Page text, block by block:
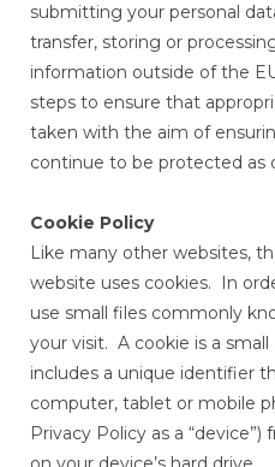
submitting your personal
transfer, storing or
information outside of the
steps to ensure that
taken with the aim of
continue to be protected as
Cookie Policy
Like many other websites,
website uses cookies. In
use small files commonly
your visit. A cookie is a
includes a unique identifier
computer, tablet or mobile
Privacy Policy as a